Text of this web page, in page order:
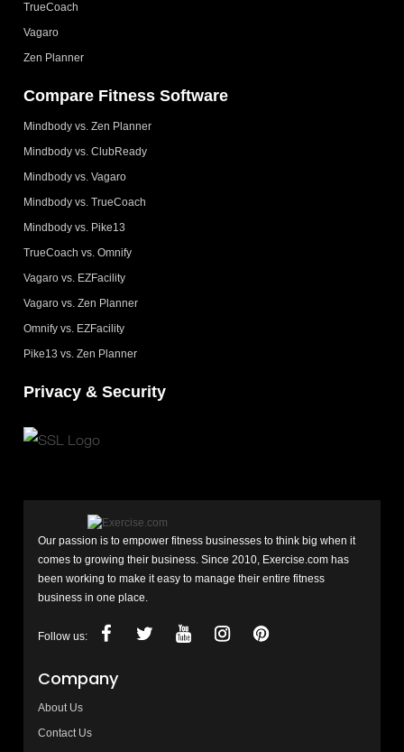
TrueCoach
Vagaro
Zen Planner
Compare Fitness Software
Mindbody vs. Zen Planner
Mindbody vs. ClubReady
Mindbody vs. Vagaro
Mindbody vs. TrueCoach
Mindbody vs. Pike13
TrueCoach vs. Omnify
Vagaro vs. EZFacility
Vagaro vs. Zen Planner
Omnify vs. EZFacility
Pike13 vs. Zen Planner
Privacy & Security
Our passion is to empower fitness businesses to think big when it
comes to growing their business. Since 2010, Exercise.com has
been working to make it easy to manage their entire fitness
business in one place.
Follow us:
Company
About Us
Contact Us